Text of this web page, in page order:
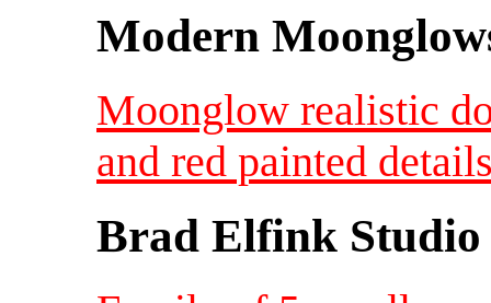
Modern
Moonglow realistic
and red painted
Brad Elfink Studio